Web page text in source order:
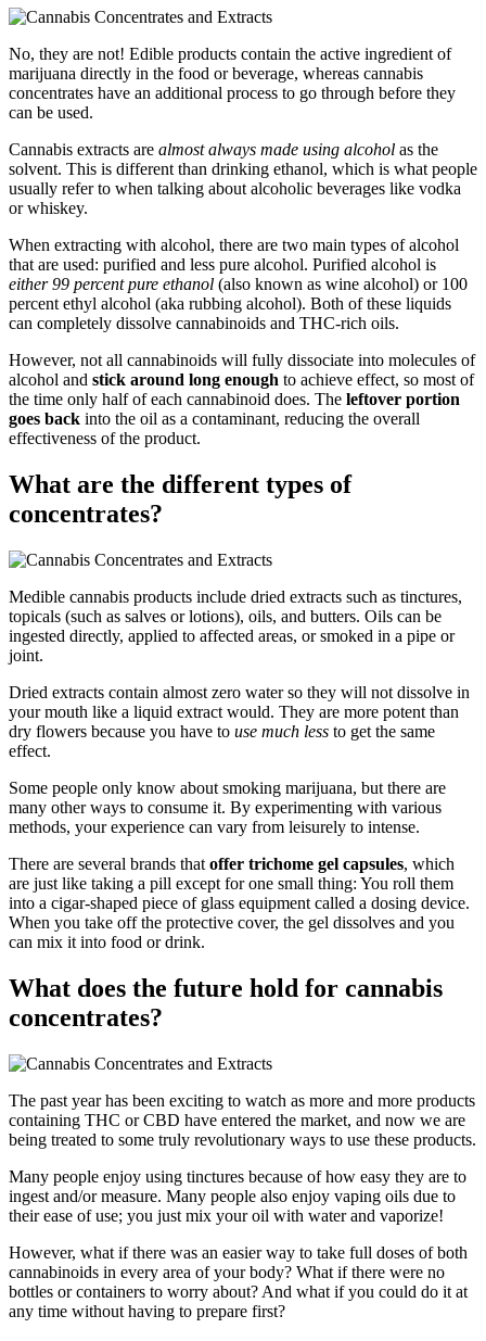
No, they are not! Edible products contain the active ingredient of
marijuana directly in the food or beverage, whereas cannabis
concentrates have an additional process to go through before they
can be used.
Cannabis extracts are almost always made using alcohol as the
solvent. This is different than drinking ethanol, which is what people
usually refer to when talking about alcoholic beverages like vodka
or whiskey.
When extracting with alcohol, there are two main types of alcohol
that are used: purified and less pure alcohol. Purified alcohol is
either 99 percent pure ethanol (also known as wine alcohol) or 100
percent ethyl alcohol (aka rubbing alcohol). Both of these liquids
can completely dissolve cannabinoids and THC-rich oils.
However, not all cannabinoids will fully dissociate into molecules of
alcohol and stick around long enough to achieve effect, so most of
the time only half of each cannabinoid does. The leftover portion
goes back into the oil as a contaminant, reducing the overall
effectiveness of the product.
What are the different types of
concentrates?
Medible cannabis products include dried extracts such as tinctures,
topicals (such as salves or lotions), oils, and butters. Oils can be
ingested directly, applied to affected areas, or smoked in a pipe or
joint.
Dried extracts contain almost zero water so they will not dissolve in
your mouth like a liquid extract would. They are more potent than
dry flowers because you have to use much less to get the same
effect.
Some people only know about smoking marijuana, but there are
many other ways to consume it. By experimenting with various
methods, your experience can vary from leisurely to intense.
There are several brands that offer trichome gel capsules, which
are just like taking a pill except for one small thing: You roll them
into a cigar-shaped piece of glass equipment called a dosing device.
When you take off the protective cover, the gel dissolves and you
can mix it into food or drink.
What does the future hold for cannabis
concentrates?
The past year has been exciting to watch as more and more products
containing THC or CBD have entered the market, and now we are
being treated to some truly revolutionary ways to use these products.
Many people enjoy using tinctures because of how easy they are to
ingest and/or measure. Many people also enjoy vaping oils due to
their ease of use; you just mix your oil with water and vaporize!
However, what if there was an easier way to take full doses of both
cannabinoids in every area of your body? What if there were no
bottles or containers to worry about? And what if you could do it at
any time without having to prepare first?